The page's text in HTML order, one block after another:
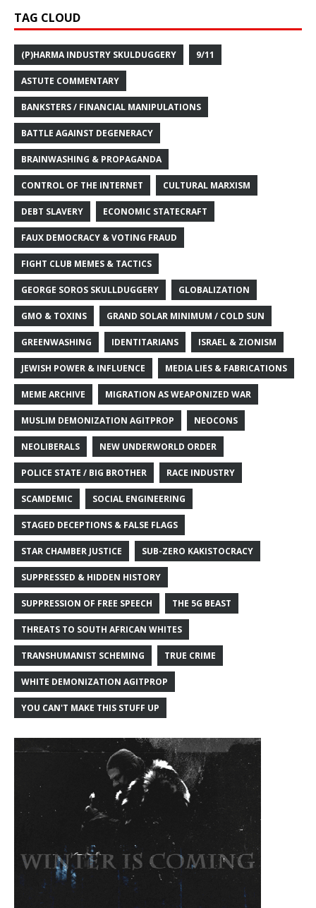
TAG CLOUD
(P)HARMA INDUSTRY SKULDUGGERY 9/11
ASTUTE COMMENTARY
BANKSTERS / FINANCIAL MANIPULATIONS
BATTLE AGAINST DEGENERACY
BRAINWASHING & PROPAGANDA
CONTROL OF THE INTERNET CULTURAL MARXISM
DEBT SLAVERY ECONOMIC STATECRAFT
FAUX DEMOCRACY & VOTING FRAUD
FIGHT CLUB MEMES & TACTICS
GEORGE SOROS SKULLDUGGERY GLOBALIZATION
GMO & TOXINS GRAND SOLAR MINIMUM / COLD SUN
GREENWASHING IDENTITARIANS ISRAEL & ZIONISM
JEWISH POWER & INFLUENCE MEDIA LIES & FABRICATIONS
MEME ARCHIVE MIGRATION AS WEAPONIZED WAR
MUSLIM DEMONIZATION AGITPROP NEOCONS
NEOLIBERALS NEW UNDERWORLD ORDER
POLICE STATE / BIG BROTHER RACE INDUSTRY
SCAMDEMIC SOCIAL ENGINEERING
STAGED DECEPTIONS & FALSE FLAGS
STAR CHAMBER JUSTICE SUB-ZERO KAKISTOCRACY
SUPPRESSED & HIDDEN HISTORY
SUPPRESSION OF FREE SPEECH THE 5G BEAST
THREATS TO SOUTH AFRICAN WHITES
TRANSHUMANIST SCHEMING TRUE CRIME
WHITE DEMONIZATION AGITPROP
YOU CAN'T MAKE THIS STUFF UP